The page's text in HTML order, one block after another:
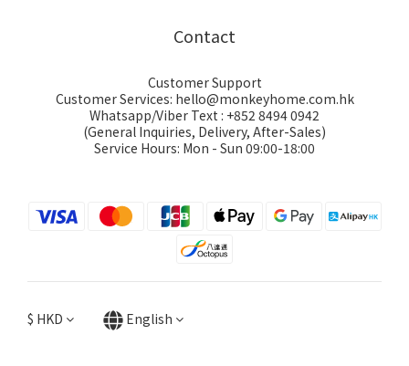
Contact
Customer Support
Customer Services: hello@monkeyhome.com.hk
Whatsapp/Viber Text : +852 8494 0942
(General Inquiries, Delivery, After-Sales)
Service Hours: Mon - Sun 09:00-18:00
$ HKD English